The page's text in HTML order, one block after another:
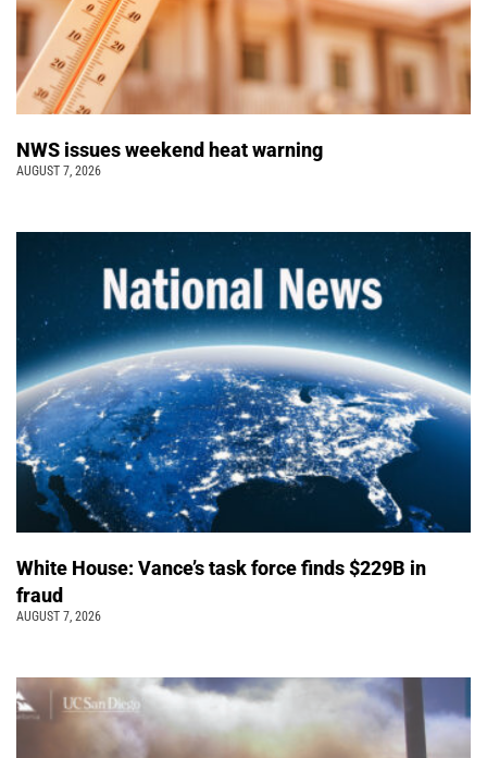
NWS issues weekend heat warning
AUGUST 7, 2026
White House: Vance’s task force finds $229B in
fraud
AUGUST 7, 2026